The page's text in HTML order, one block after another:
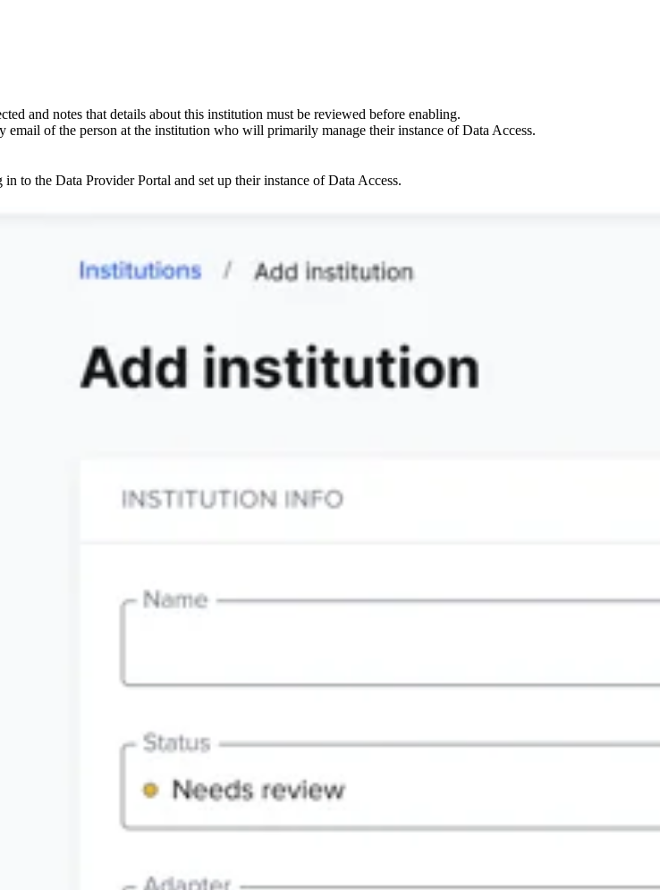
and notes that details about this institution must be reviewed before enabling.
email of the person at the institution who will primarily manage their instance of Data Access.
to the Data Provider Portal and set up their instance of Data Access.